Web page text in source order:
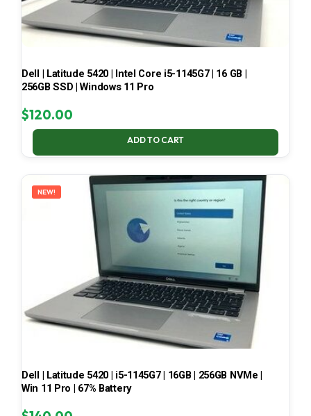
Dell | Latitude 5420 | Intel Core i5-1145G7 | 16 GB |
256GB SSD | Windows 11 Pro
$120.00
ADD TO CART
NEW!
Dell | Latitude 5420 | i5-1145G7 | 16GB | 256GB NVMe |
Win 11 Pro | 67% Battery